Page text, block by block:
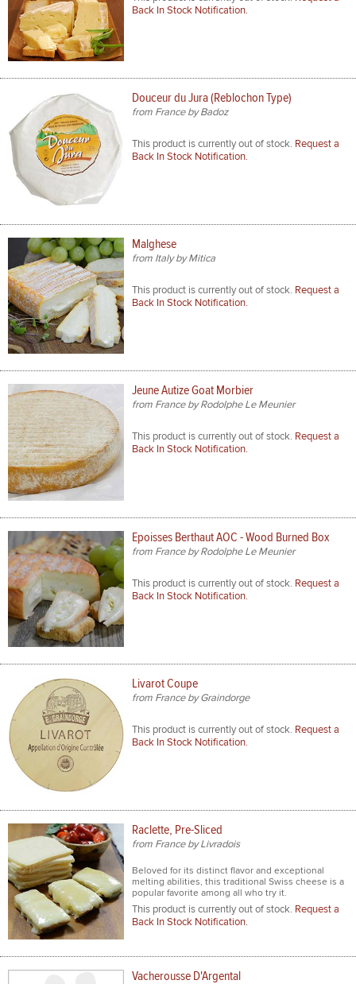
Back In Stock Notification.
Douceur du Jura (Reblochon Type)
from France by Badoz
This product is currently out of stock. Request a
Back In Stock Notification.
Malghese
from Italy by Mitica
This product is currently out of stock. Request a
Back In Stock Notification.
Jeune Autize Goat Morbier
from France by Rodolphe Le Meunier
This product is currently out of stock. Request a
Back In Stock Notification.
Epoisses Berthaut AOC - Wood Burned Box
from France by Rodolphe Le Meunier
This product is currently out of stock. Request a
Back In Stock Notification.
Livarot Coupe
from France by Graindorge
This product is currently out of stock. Request a
Back In Stock Notification.
Raclette, Pre-Sliced
from France by Livradois
Beloved for its distinct flavor and exceptional
melting abilities, this traditional Swiss cheese is a
popular favorite among all who try it.
This product is currently out of stock. Request a
Back In Stock Notification.
Vacherousse D'Argental